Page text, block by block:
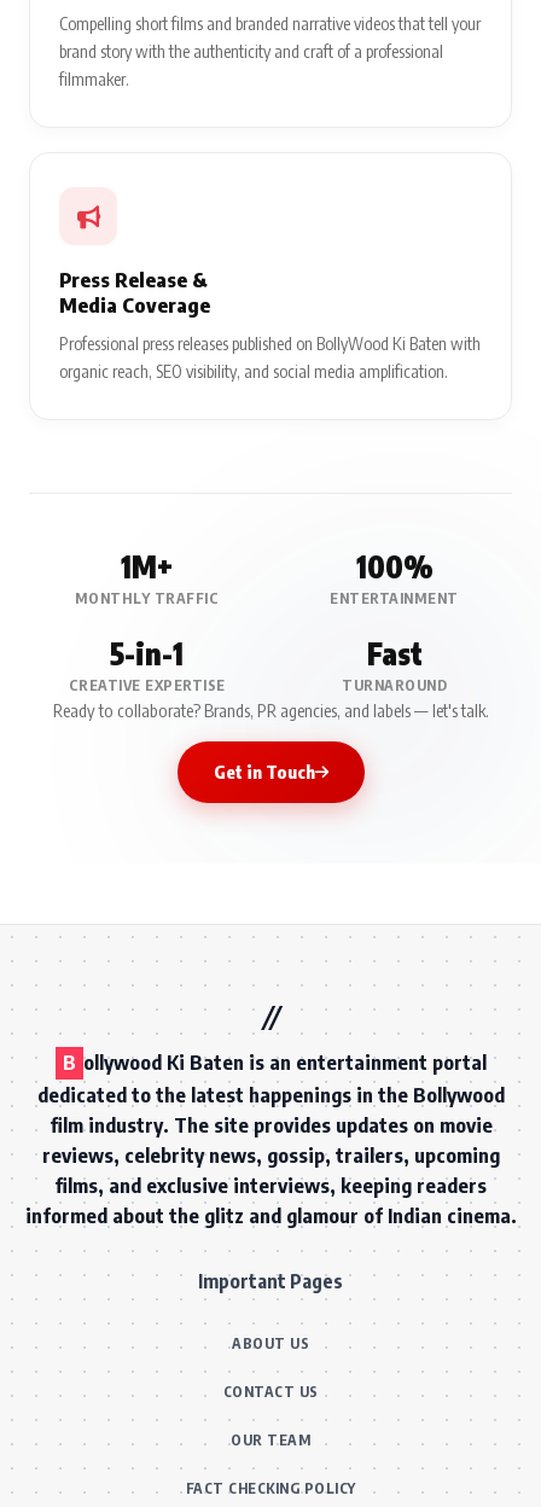
Compelling short films and branded narrative videos that tell your
brand story with the authenticity and craft of a professional
filmmaker.
Press Release &
Media Coverage
Professional press releases published on BollyWood Ki Baten with
organic reach, SEO visibility, and social media amplification.
1M+
MONTHLY TRAFFIC
100%
ENTERTAINMENT
5-in-1
CREATIVE EXPERTISE
Fast
TURNAROUND
Ready to collaborate? Brands, PR agencies, and labels — let's talk.
Get in Touch
B ollywood Ki Baten is an entertainment portal
dedicated to the latest happenings in the Bollywood
film industry. The site provides updates on movie
reviews, celebrity news, gossip, trailers, upcoming
films, and exclusive interviews, keeping readers
informed about the glitz and glamour of Indian cinema.
Important Pages
ABOUT US
CONTACT US
OUR TEAM
FACT CHECKING POLICY